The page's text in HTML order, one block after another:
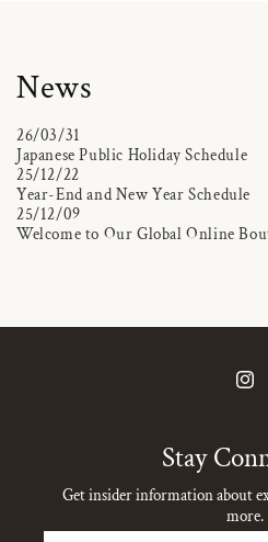
News
26/03/31
Japanese Public Holiday Schedule
25/12/22
Year-End and New Year Schedule
25/12/09
Welcome to Our Global Online
Stay
Get insider information about
more.